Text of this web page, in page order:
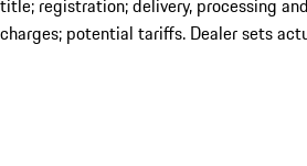
title; registration; delivery, processing
charges; potential tariffs. Dealer sets